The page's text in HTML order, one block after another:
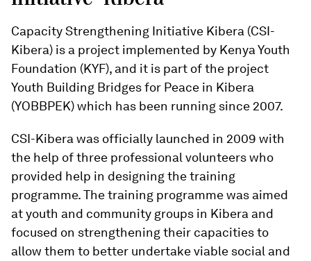
Capacity Strengthening Initiative Kibera (CSI-
Kibera) is a project implemented by Kenya Youth
Foundation (KYF), and it is part of the project
Youth Building Bridges for Peace in Kibera
(YOBBPEK) which has been running since 2007.
CSI-Kibera was officially launched in 2009 with
the help of three professional volunteers who
provided help in designing the training
programme. The training programme was aimed
at youth and community groups in Kibera and
focused on strengthening their capacities to
allow them to better undertake viable social and